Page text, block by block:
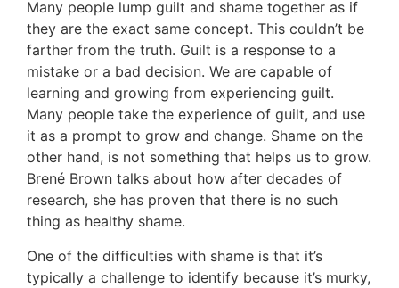
Many people lump guilt and shame together as if
they are the exact same concept. This couldn’t be
farther from the truth. Guilt is a response to a
mistake or a bad decision. We are capable of
learning and growing from experiencing guilt.
Many people take the experience of guilt, and use
it as a prompt to grow and change. Shame on the
other hand, is not something that helps us to grow.
Brené Brown talks about how after decades of
research, she has proven that there is no such
thing as healthy shame.
One of the difficulties with shame is that it’s
typically a challenge to identify because it’s murky,